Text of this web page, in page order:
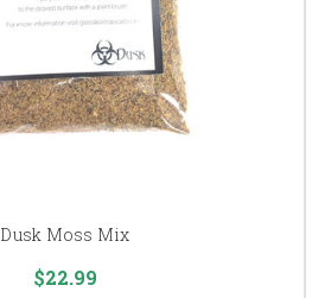
Dusk Moss Mix
$22.99